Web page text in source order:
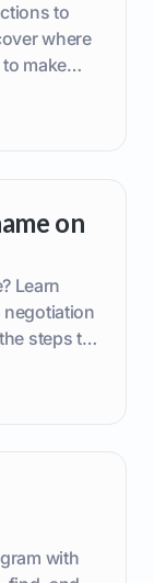
to
where
make
on
Learn
negotiation
steps to
with